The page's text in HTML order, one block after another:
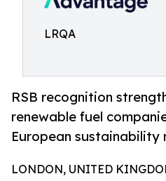
LRQA
RSB recognition
renewable fuel
European sustainability
LONDON, UNITED